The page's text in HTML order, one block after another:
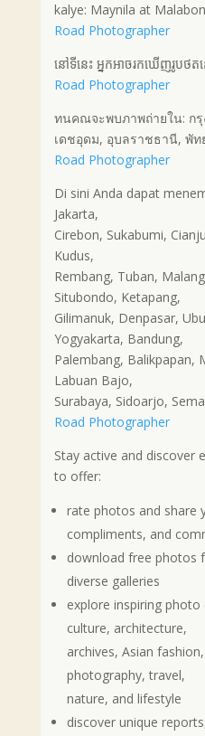
kalye: Maynila at Malabon
Road Photographer
នៅទីនេះ អ្នកអាចរកឃើញរូបថត
Road Photographer
ทนคณจะพบภาพถ่ายใน: ก
เดชอุดม, อุบลราชธานี, พัท
Road Photographer
Di sini Anda dapat
Jakarta,
Cirebon, Sukabumi,
Kudus,
Rembang, Tuban,
Situbondo, Ketapang,
Gilimanuk, Denpasar,
Yogyakarta, Bandung,
Palembang, Balikpapan,
Labuan Bajo,
Surabaya, Sidoarjo,
Road Photographer
Stay active and discover
to offer:
rate photos and share
compliments, and
download free photos
diverse galleries
explore inspiring
culture, architecture,
archives, Asian
photography, travel,
nature, and lifestyle
discover unique